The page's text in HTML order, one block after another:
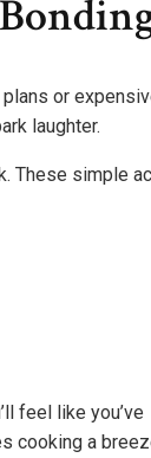
or
laughter.
These simple
feel like you’ve
cooking a